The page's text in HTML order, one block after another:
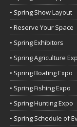
• Spring Show Layout
• Reserve Your Space
• Spring Exhibitors
• Spring Agriculture
• Spring Boating Expo
• Spring Fishing Expo
• Spring Hunting Expo
• Spring Schedule of